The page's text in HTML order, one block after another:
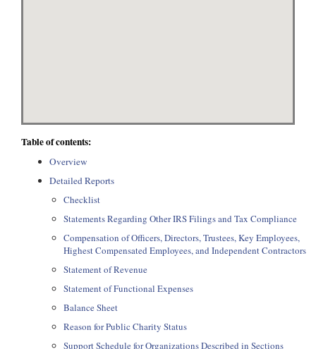
Table of contents:
Overview
Detailed Reports
Checklist
Statements Regarding Other IRS Filings and Tax Compliance
Compensation of Officers, Directors, Trustees, Key Employees,
Highest Compensated Employees, and Independent Contractors
Statement of Revenue
Statement of Functional Expenses
Balance Sheet
Reason for Public Charity Status
Support Schedule for Organizations Described in Sections